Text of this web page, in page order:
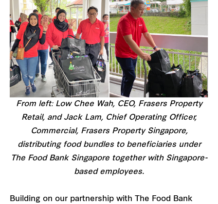
From left: Low Chee Wah, CEO, Frasers Property
Retail, and Jack Lam, Chief Operating Officer,
Commercial, Frasers Property Singapore,
distributing food bundles to beneficiaries under
The Food Bank Singapore together with Singapore-
based employees.
Building on our partnership with The Food Bank